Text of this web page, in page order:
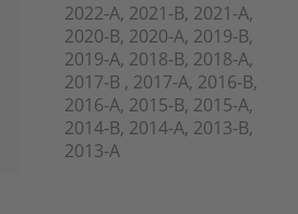
2022-A, 2021-B, 2021-A,
2020-B, 2020-A, 2019-B,
2019-A, 2018-B, 2018-A,
2017-B , 2017-A, 2016-B,
2016-A, 2015-B, 2015-A,
2014-B, 2014-A, 2013-B,
2013-A